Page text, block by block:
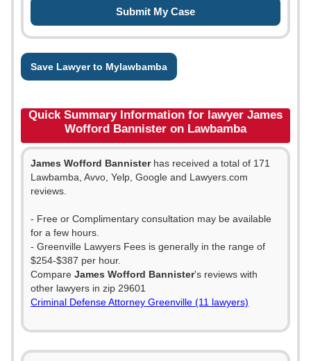
Save Lawyer to Mylawbamba
Quick Summary Information for lawyer James
Wofford Bannister on Lawbamba
James Wofford Bannisterhas received a total of 171
Lawbamba, Avvo, Yelp, Google and Lawyers.com
reviews.
- Free or Complimentary consultation may be available
for a few hours.
- Greenville Lawyers Fees is generally in the range of
$254-$387 per hour.
Compare James Wofford Bannister's reviews with
other lawyers in zip 29601
Criminal Defense Attorney Greenville (11 lawyers)